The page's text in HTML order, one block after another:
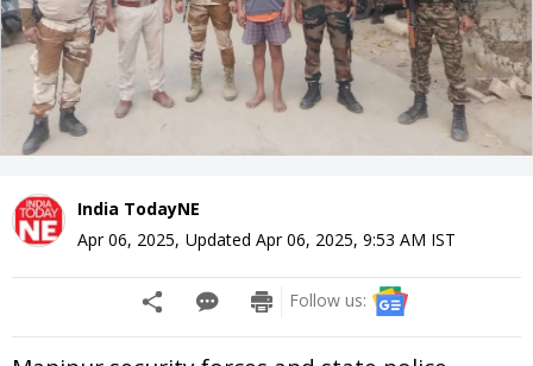
India TodayNE
Apr 06, 2025, Updated Apr 06, 2025, 9:53 AM IST
Follow us: